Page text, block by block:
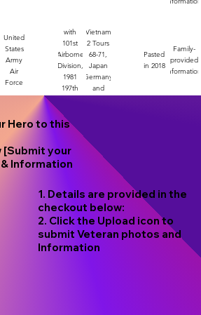
United
States
Army
Air
Force
with
101st
Airborne
Division,
1981
197th
Vietnam
2 Tours
68-71,
Japan
Germany
and
Pasted
in 2018
Family-
provided
Hero to this
[Submit your
Information
1. Details are provided in the
checkout below:
2. Click the Upload icon to
submit Veteran photos and
Information